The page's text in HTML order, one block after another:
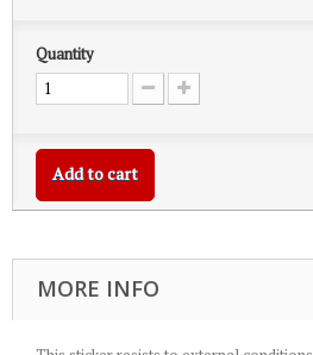
Quantity
Add to cart
MORE INFO